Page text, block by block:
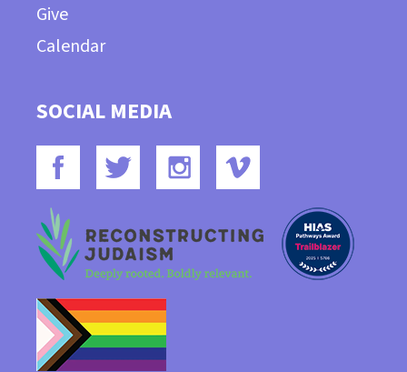
Give
Calendar
SOCIAL MEDIA